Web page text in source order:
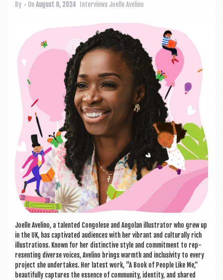
By • OnAugust 9, 2024 Interviews Joelle Avelino
Joelle Avelino, a tal­en­ted Con­golese and Angolan illus­trat­or who grew up
in the UK, has cap­tiv­ated audi­ences with her vibrant and cul­tur­ally rich
illus­tra­tions. Known for her dis­tinct­ive style and com­mit­ment to rep­
res­ent­ing diverse voices, Avelino brings warmth and inclus­iv­ity to every
pro­ject she under­takes. Her latest work, “A Book of People Like Me,”
beau­ti­fully cap­tures the essence of com­munity, iden­tity, and shared